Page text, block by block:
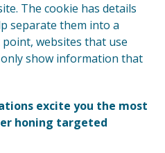
The cookie has details
separate them into a
websites that use
show information that
excite you the most
honing targeted